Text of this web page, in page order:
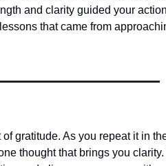
and clarity guided your
that came from
gratitude. As you repeat it in
thought that brings you